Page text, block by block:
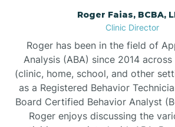
Burgaw
Burnsville
Roger Faias, BCBA,
Clinic Director
Roger has been in the field of
Analysis (ABA) since 2014
(clinic, home, school, and other
as a Registered Behavior
Board Certified Behavior Analyst
Roger enjoys discussing the